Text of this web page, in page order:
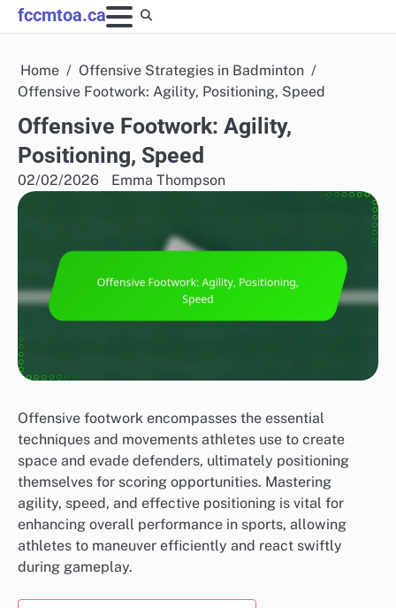
Skip
to
fccmtoa.ca
Home
Offensive Strategies in Badminton
Offensive Footwork: Agility, Positioning, Speed
Offensive Footwork: Agility,
Positioning, Speed
02/02/2026 Emma Thompson
Offensive footwork encompasses the essential
techniques and movements athletes use to create
space and evade defenders, ultimately positioning
themselves for scoring opportunities. Mastering
agility, speed, and effective positioning is vital for
enhancing overall performance in sports, allowing
athletes to maneuver efficiently and react swiftly
during gameplay.